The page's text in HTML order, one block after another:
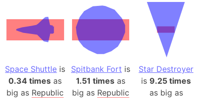
Space Shuttle is
0.34 times as
big as Republic
Spitbank Fort is
1.51 timesas
big as Republic
Star Destroyer
is9.25 times
as big as